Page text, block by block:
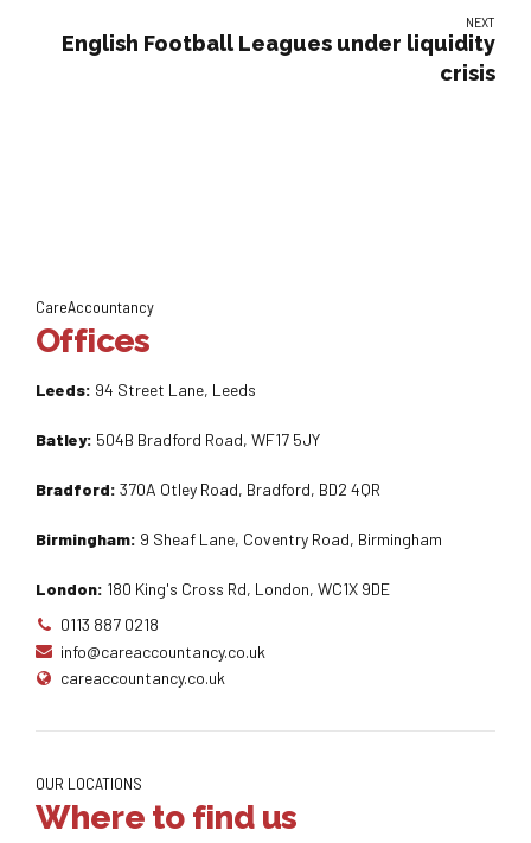
NEXT
English Football Leagues under liquidity
crisis
CareAccountancy
Offices
Leeds: 94 Street Lane, Leeds
Batley: 504B Bradford Road, WF17 5JY
Bradford: 370A Otley Road, Bradford, BD2 4QR
Birmingham: 9 Sheaf Lane, Coventry Road, Birmingham
London: 180 King's Cross Rd, London, WC1X 9DE
0113 887 0218
info@careaccountancy.co.uk
careaccountancy.co.uk
OUR LOCATIONS
Where to find us